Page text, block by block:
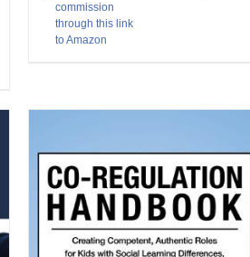
commission
through this link
to Amazon